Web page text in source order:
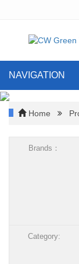
NAVIGATION
Home
Brands：
Category: